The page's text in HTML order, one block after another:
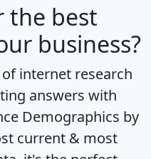
the best
business?
internet research
answers with
Demographics by
current & most